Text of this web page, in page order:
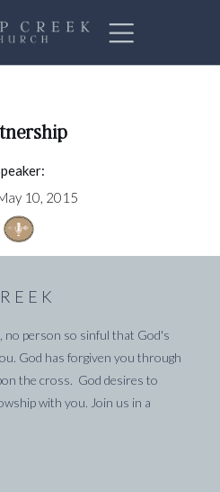
10, 2015
no person so sinful that God's
God has forgiven you through
the cross. God desires to
with you. Join us in a